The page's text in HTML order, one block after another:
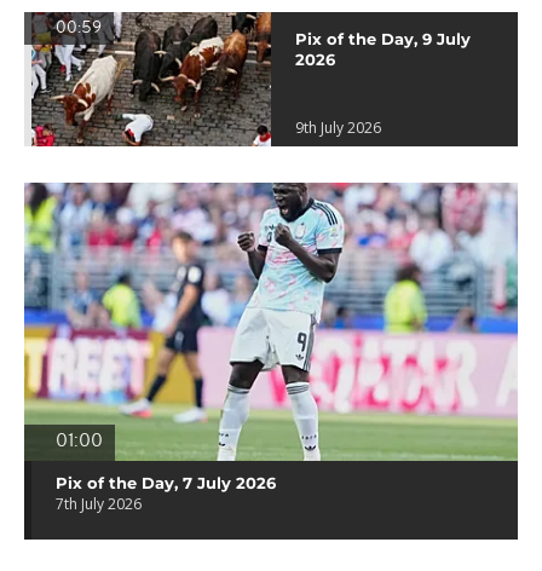
00:59
Pix of the Day, 9 July
2026
9th July 2026
01:00
Pix of the Day, 7 July 2026
7th July 2026